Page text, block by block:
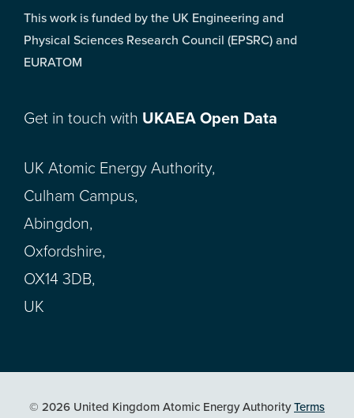
This work is funded by the UK Engineering and
Physical Sciences Research Council (EPSRC) and
EURATOM
Get in touch with UKAEA Open Data
UK Atomic Energy Authority,
Culham Campus,
Abingdon,
Oxfordshire,
OX14 3DB,
UK
© 2026 United Kingdom Atomic Energy AuthorityTerms